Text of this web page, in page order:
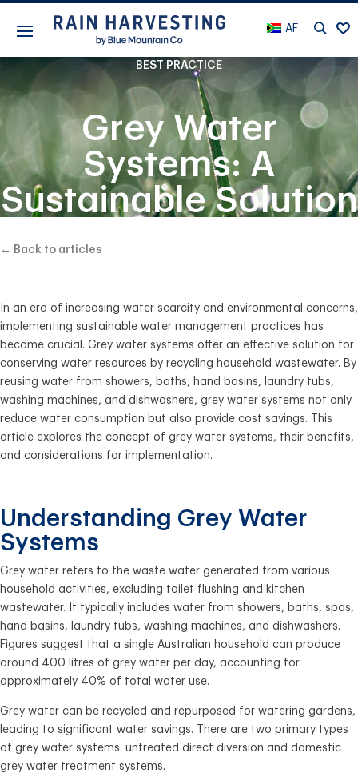
AF
BEST PRACTICE
Grey Water
Systems: A
Sustainable Solution
← Back to articles
In an era of increasing water scarcity and environmental concerns,
implementing sustainable water management practices has
become crucial. Grey water systems offer an effective solution for
conserving water resources by recycling household wastewater. By
reusing water from showers, baths, hand basins, laundry tubs,
washing machines, and dishwashers, grey water systems not only
reduce water consumption but also provide cost savings. This
article explores the concept of grey water systems, their benefits,
and considerations for implementation.
Understanding Grey Water
Systems
Grey water refers to the waste water generated from various
household activities, excluding toilet flushing and kitchen
wastewater. It typically includes water from showers, baths, spas,
hand basins, laundry tubs, washing machines, and dishwashers.
Figures suggest that a single Australian household can produce
around 400 litres of grey water per day, accounting for
approximately 40% of total water use.
Grey water can be recycled and repurposed for watering gardens,
leading to significant water savings. There are two primary types
of grey water systems: untreated direct diversion and domestic
grey water treatment systems.